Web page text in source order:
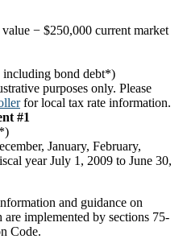
− $250,000 current market
including bond debt*)
purposes only. Please
for local tax rate information.
#1
January, February,
year July 1, 2009 to June 30,
and guidance on
are implemented by sections 75-
Code.